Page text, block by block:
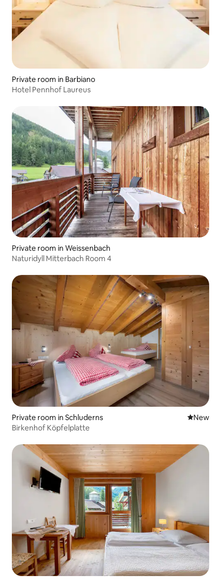
Private room in Barbiano
Hotel Pennhof Laureus
Private room in Weissenbach
Naturidyll Mitterbach Room 4
Private room in Schluderns New
New
Birkenhof Köpfelplatte